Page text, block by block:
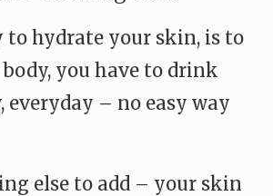
to hydrate your skin, is to
you have to drink
everyday – no easy way
else to add – your skin